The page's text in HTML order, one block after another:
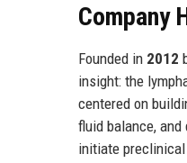
Company
Founded in 2012
insight: the
centered on
fluid balance,
initiate